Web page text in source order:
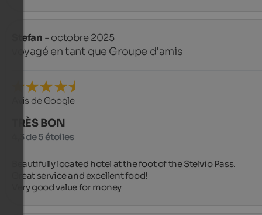
Stefan - octobre 2025
voyagé en tant que Groupe d'amis
Avis de Google
TRÈS BON
4,3 de 5 étoiles
Beautifully located hotel at the foot of the Stelvio Pass.
Great service and excellent food!
Very good value for money